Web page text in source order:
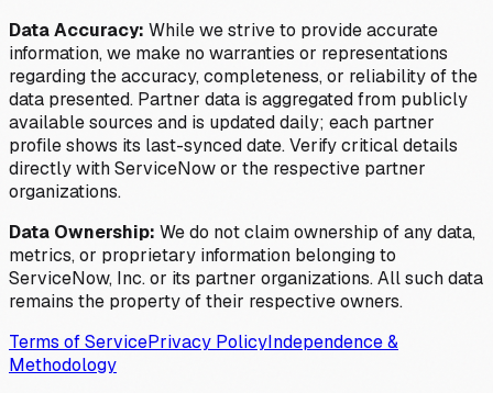
Data Accuracy: While we strive to provide accurate
information, we make no warranties or representations
regarding the accuracy, completeness, or reliability of the
data presented. Partner data is aggregated from publicly
available sources and is updated daily; each partner
profile shows its last-synced date. Verify critical details
directly with ServiceNow or the respective partner
organizations.
Data Ownership: We do not claim ownership of any data,
metrics, or proprietary information belonging to
ServiceNow, Inc. or its partner organizations. All such data
remains the property of their respective owners.
Terms of ServicePrivacy PolicyIndependence &
Methodology